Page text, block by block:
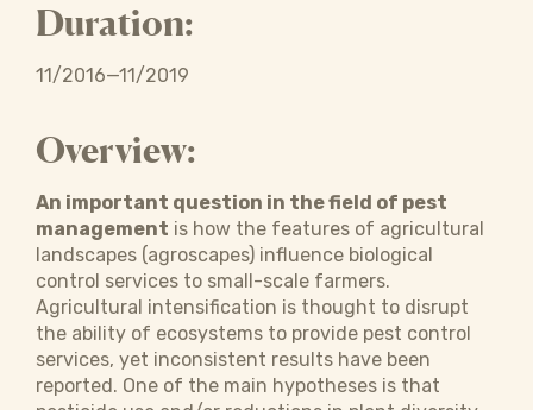
Duration:
11/2016—11/2019
Overview:
An important question in the field of pest
management is how the features of agricultural
landscapes (agroscapes) influence biological
control services to small-scale farmers.
Agricultural intensification is thought to disrupt
the ability of ecosystems to provide pest control
services, yet inconsistent results have been
reported. One of the main hypotheses is that